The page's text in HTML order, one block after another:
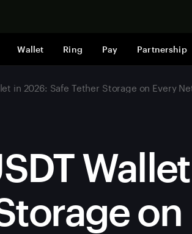
Wallet Ring Pay Partnership
in 2026: Safe Tether Storage on Every